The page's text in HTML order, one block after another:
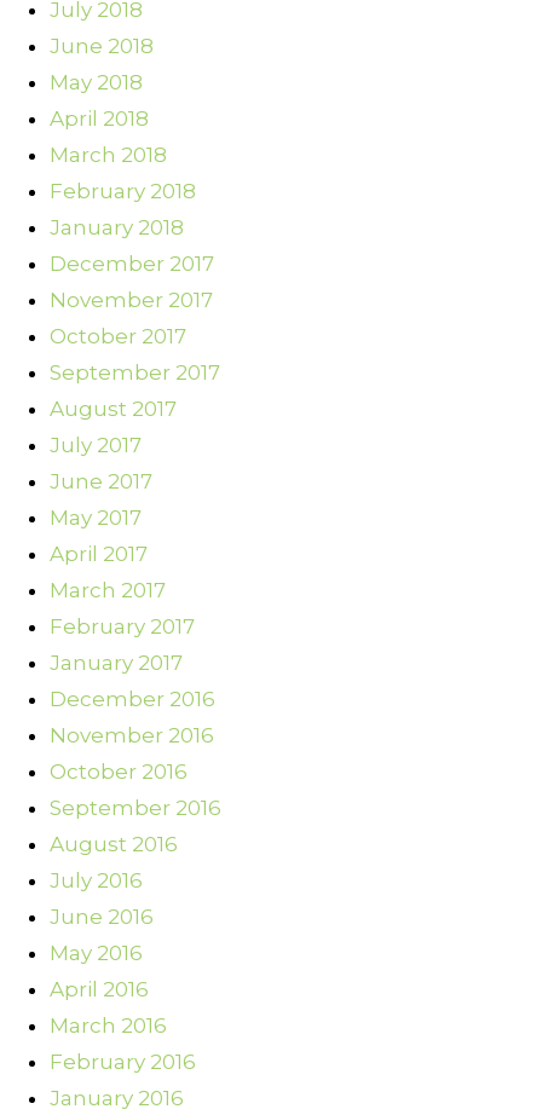
July 2018
June 2018
May 2018
April 2018
March 2018
February 2018
January 2018
December 2017
November 2017
October 2017
September 2017
August 2017
July 2017
June 2017
May 2017
April 2017
March 2017
February 2017
January 2017
December 2016
November 2016
October 2016
September 2016
August 2016
July 2016
June 2016
May 2016
April 2016
March 2016
February 2016
January 2016